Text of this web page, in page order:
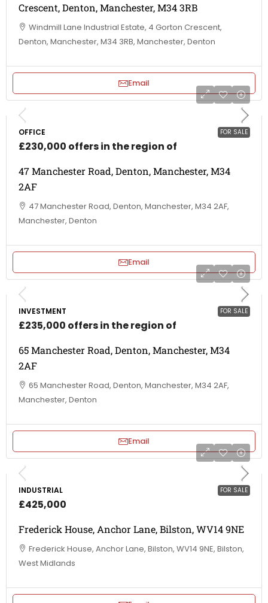
Crescent, Denton, Manchester, M34 3RB
Windmill Lane Industrial Estate, 4 Gorton Crescent,
Denton, Manchester, M34 3RB, Manchester, Denton
Email
FOR SALE
OFFICE
£230,000 offers in the region of
47 Manchester Road, Denton, Manchester, M34
2AF
47 Manchester Road, Denton, Manchester, M34 2AF,
Manchester, Denton
Email
FOR SALE
INVESTMENT
£235,000 offers in the region of
65 Manchester Road, Denton, Manchester, M34
2AF
65 Manchester Road, Denton, Manchester, M34 2AF,
Manchester, Denton
Email
FOR SALE
INDUSTRIAL
£425,000
Frederick House, Anchor Lane, Bilston, WV14 9NE
Frederick House, Anchor Lane, Bilston, WV14 9NE, Bilston,
West Midlands